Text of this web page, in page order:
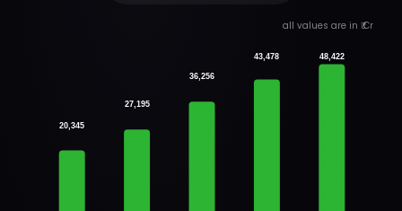
all values are in ₹ Cr
20,345
27,195
36,256
43,478 48,422